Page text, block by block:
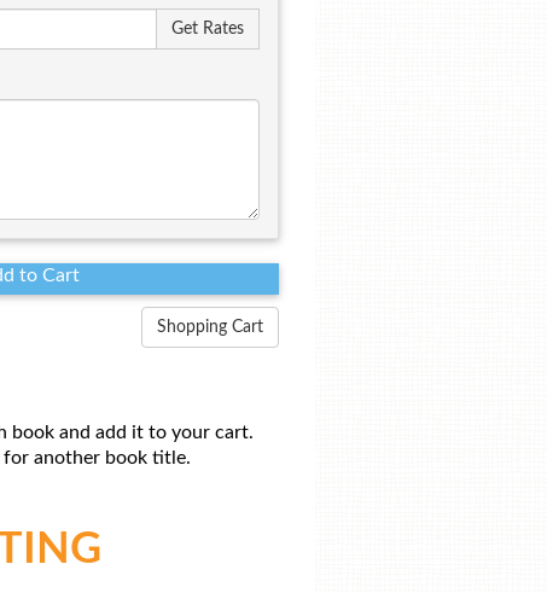
Shopping Cart
book and add it to your cart.
for another book title.